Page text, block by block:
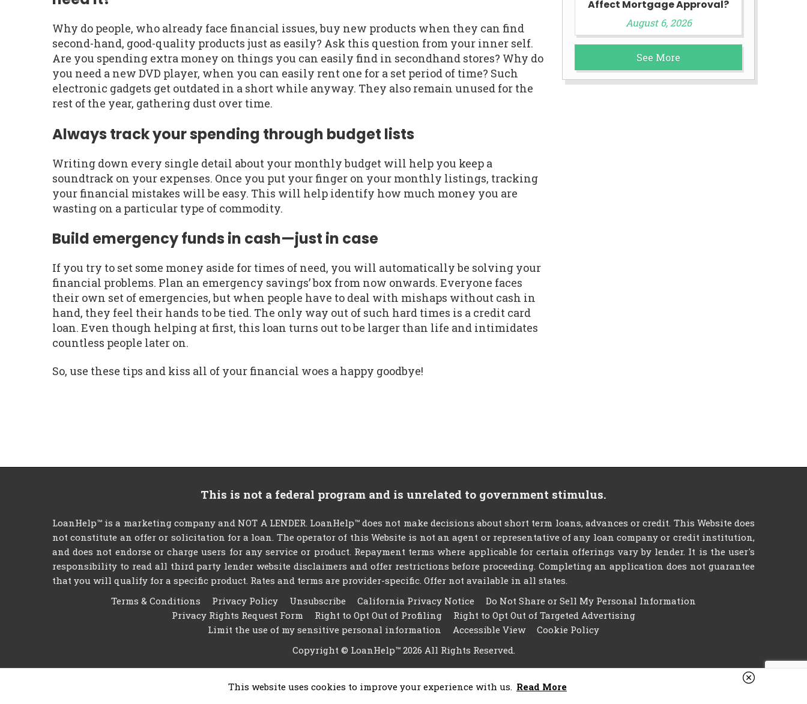
Why do people, who already face financial issues, buy new products when they can find
second-hand, good-quality products just as easily? Ask this question from your inner self.
Are you spending extra money on things you can easily find in secondhand stores? Why do
you need a new DVD player, when you can easily rent one for a set period of time? Such
electronic gadgets get outdated in a short while anyway. They also remain unused for the
rest of the year, gathering dust over time.
Always track your spending through budget lists
Writing down every single detail about your monthly budget will help you keep a
soundtrack on your expenses. Once you put your finger on your monthly listings, tracking
your financial mistakes will be easy. This will help identify how much money you are
wasting on a particular type of commodity.
Build emergency funds in cash—just in case
If you try to set some money aside for times of need, you will automatically be solving your
financial problems. Plan an emergency savings’ box from now onwards. Everyone faces
their own set of emergencies, but when people have to deal with mishaps without cash in
hand, they feel their hands to be tied. The only way out of such hard times is a credit card
loan. Even though helping at first, this loan turns out to be larger than life and intimidates
countless people later on.
So, use these tips and kiss all of your financial woes a happy goodbye!
Affect Mortgage Approval?
August 6, 2026
See More
This is not a federal program and is unrelated to government stimulus.
LoanHelp™ is a marketing company and NOT A LENDER. LoanHelp™ does not make decisions about short term loans, advances or credit. This Website does
not constitute an offer or solicitation for a loan. The operator of this Website is not an agent or representative of any loan company or credit institution,
and does not endorse or charge users for any service or product. Repayment terms where applicable for certain offerings vary by lender. It is the user's
responsibility to read all third party lender website disclaimers and offer restrictions before proceeding. Completing an application does not guarantee
that you will qualify for a specific product. Rates and terms are provider-specific. Offer not available in all states.
Terms & Conditions
Privacy Policy Unsubscribe California Privacy Notice
Do Not Share or Sell My Personal Information
Privacy Rights Request Form
Right to Opt Out of Profiling
Right to Opt Out of Targeted Advertising
Limit the use of my sensitive personal information
Accessible View
Cookie Policy
Copyright © LoanHelp™ 2026 All Rights Reserved.
This website uses cookies to improve your experience with us. Read More